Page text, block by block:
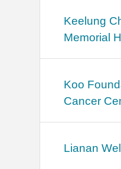
Keelung
Memorial
Koo
Cancer
Lianan